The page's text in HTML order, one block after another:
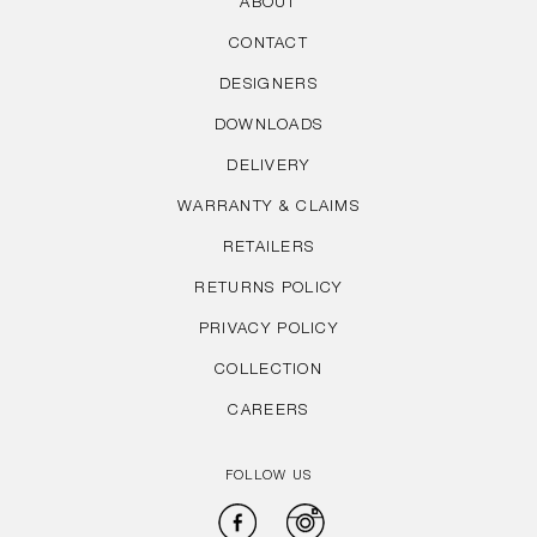
ABOUT
CONTACT
DESIGNERS
DOWNLOADS
DELIVERY
WARRANTY & CLAIMS
RETAILERS
RETURNS POLICY
PRIVACY POLICY
COLLECTION
CAREERS
FOLLOW US
Facebook